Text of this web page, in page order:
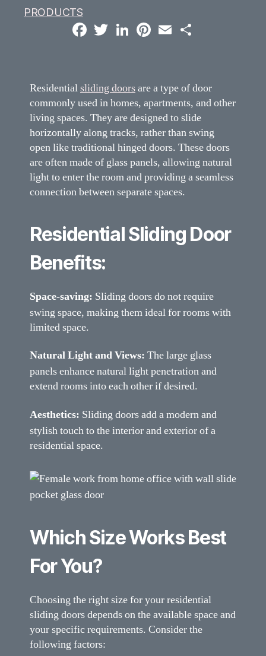
PRODUCTS
F
a
o
k
T
w
L
n
P
s
t
m
Residentialsliding doorsare a type of door
commonly used in homes, apartments, and other
living spaces. They are designed to slide
horizontally along tracks, rather than swing
open like traditional hinged doors. These doors
are often made of glass panels, allowing natural
light to enter the room and providing a seamless
connection between separate spaces.
Residential Sliding Door
Benefits:
Space-saving: Sliding doors do not require
swing space, making them ideal for rooms with
limited space.
Natural Light and Views: The large glass
panels enhance natural light penetration and
extend rooms into each other if desired.
Aesthetics: Sliding doors add a modern and
stylish touch to the interior and exterior of a
residential space.
Which Size Works Best
For You?
Choosing the right size for your residential
sliding doors depends on the available space and
your specific requirements. Consider the
following factors: